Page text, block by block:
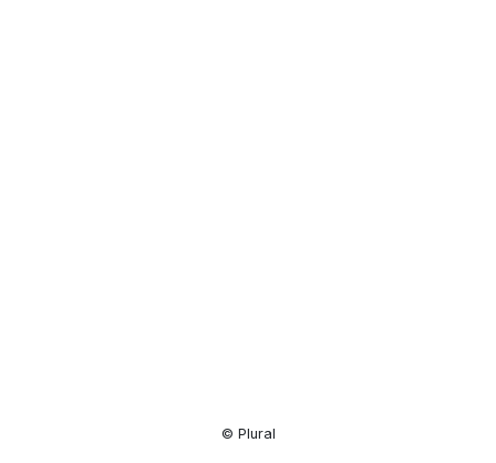
© Plural